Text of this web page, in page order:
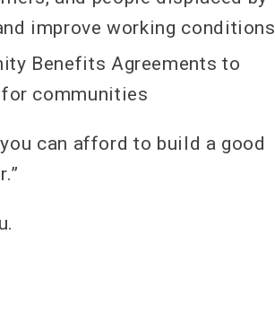
improve working conditions
Benefits Agreements to
communities
can afford to build a good